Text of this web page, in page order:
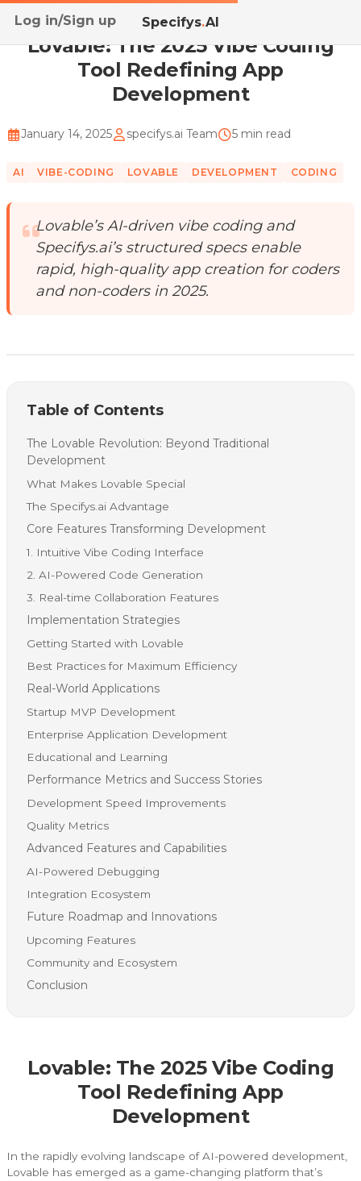
Log in/Sign up Specifys.AI
Home / Blog / Lovable: The 2025 Vibe Coding Tool Re...
Lovable: The 2025 Vibe Coding
Tool Redefining App
Development
January 14, 2025 specifys.ai Team 5 min read
AI VIBE-CODING LOVABLE DEVELOPMENT CODING
Lovable’s AI-driven vibe coding and
Specifys.ai’s structured specs enable
rapid, high-quality app creation for coders
and non-coders in 2025.
Table of Contents
The Lovable Revolution: Beyond Traditional
Development
What Makes Lovable Special
The Specifys.ai Advantage
Core Features Transforming Development
1. Intuitive Vibe Coding Interface
2. AI-Powered Code Generation
3. Real-time Collaboration Features
Implementation Strategies
Getting Started with Lovable
Best Practices for Maximum Efficiency
Real-World Applications
Startup MVP Development
Enterprise Application Development
Educational and Learning
Performance Metrics and Success Stories
Development Speed Improvements
Quality Metrics
Advanced Features and Capabilities
AI-Powered Debugging
Integration Ecosystem
Future Roadmap and Innovations
Upcoming Features
Community and Ecosystem
Conclusion
Lovable: The 2025 Vibe Coding
Tool Redefining App
Development
In the rapidly evolving landscape of AI-powered development,
Lovable has emerged as a game-changing platform that’s